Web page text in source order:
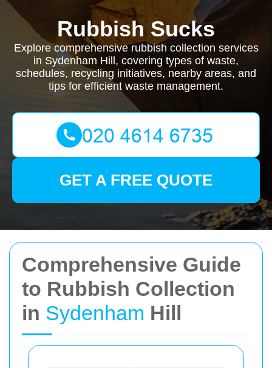
Comprehensive Guide
to Rubbish Collection
in Sydenham Hill
Rubbish Sucks
Explore comprehensive rubbish collection services
in Sydenham Hill, covering types of waste,
schedules, recycling initiatives, nearby areas, and
tips for efficient waste management.
GET A FREE QUOTE